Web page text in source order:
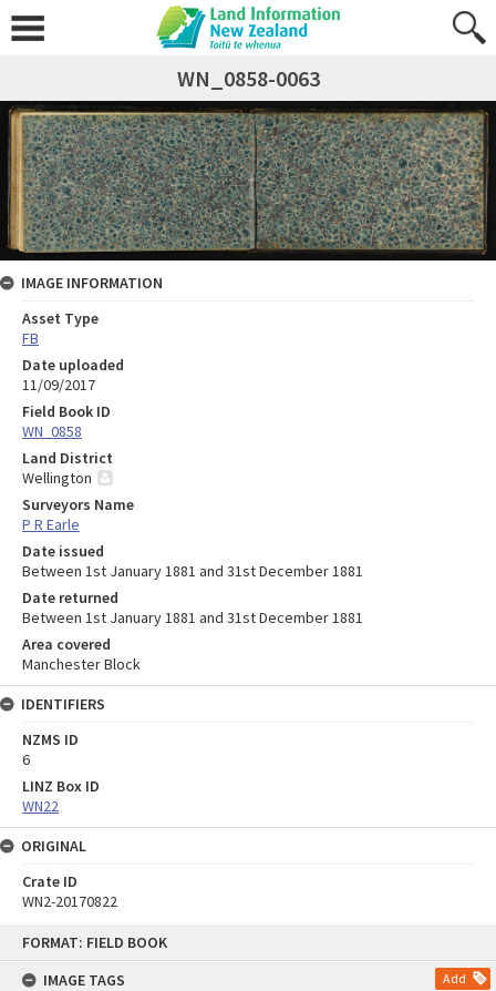
FORMAT: FIELD BOOK
IMAGE TAGS
Add
WN_0858-0063
IMAGE INFORMATION
Asset Type
FB
Date uploaded
11/09/2017
Field Book ID
WN_0858
Land District
Wellington
Surveyors Name
P R Earle
Date issued
Between 1st January 1881 and 31st December 1881
Date returned
Between 1st January 1881 and 31st December 1881
Area covered
Manchester Block
IDENTIFIERS
NZMS ID
6
LINZ Box ID
WN22
ORIGINAL
Crate ID
WN2-20170822